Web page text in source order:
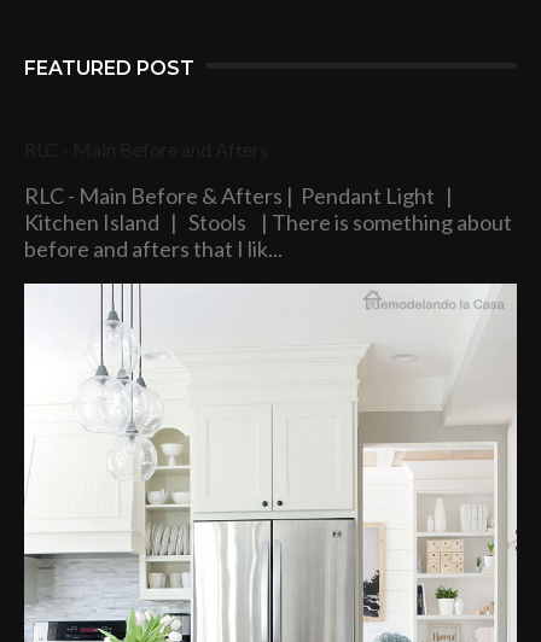
FEATURED POST
RLC - Main Before & Afters | Pendant Light |
Kitchen Island | Stools | There is something about
before and afters that I lik...